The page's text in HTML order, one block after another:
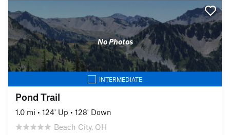
No Photos
INTERMEDIATE
Pond Trail
1.0 mi • 124' Up • 128' Down
Beach City, OH